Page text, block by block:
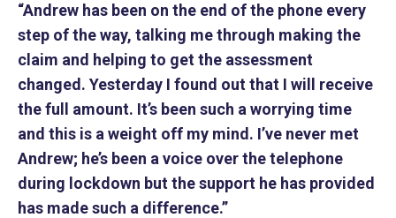
“Andrew has been on the end of the phone every
step of the way, talking me through making the
claim and helping to get the assessment
changed. Yesterday I found out that I will receive
the full amount. It’s been such a worrying time
and this is a weight off my mind. I’ve never met
Andrew; he’s been a voice over the telephone
during lockdown but the support he has provided
has made such a difference.”